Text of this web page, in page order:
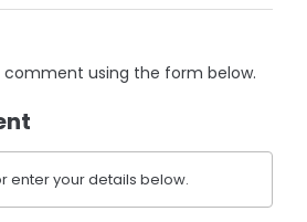
using the form below.
enter your details below.